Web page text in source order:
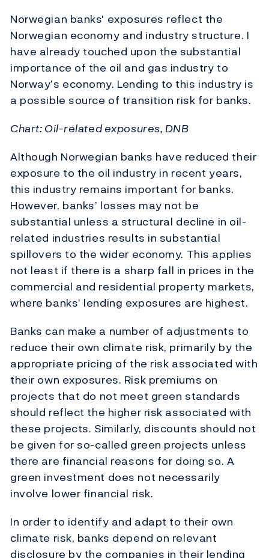
Norwegian banks' exposures reflect the
Norwegian economy and industry structure. I
have already touched upon the substantial
importance of the oil and gas industry to
Norway’s economy. Lending to this industry is
a possible source of transition risk for banks.
Chart: Oil-related exposures, DNB
Although Norwegian banks have reduced their
exposure to the oil industry in recent years,
this industry remains important for banks.
However, banks’ losses may not be
substantial unless a structural decline in oil-
related industries results in substantial
spillovers to the wider economy. This applies
not least if there is a sharp fall in prices in the
commercial and residential property markets,
where banks’ lending exposures are highest.
Banks can make a number of adjustments to
reduce their own climate risk, primarily by the
appropriate pricing of the risk associated with
their own exposures. Risk premiums on
projects that do not meet green standards
should reflect the higher risk associated with
these projects. Similarly, discounts should not
be given for so-called green projects unless
there are financial reasons for doing so. A
green investment does not necessarily
involve lower financial risk.
In order to identify and adapt to their own
climate risk, banks depend on relevant
disclosure by the companies in their lending